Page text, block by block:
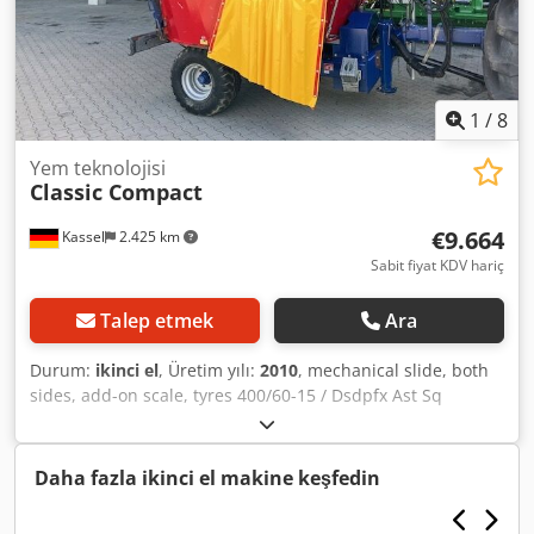
1 /8
Kassel 2.425 km
Yem teknolojisi
Classic Compact
€9.664
Sabit fiyat KDV hariç
Talep etmek Ara
Durum: ikinci el, Üretim yılı: 2010, mechanical slide, both
sides, add-on scale, tyres 400/60-15 / Dsdpfx Ast Sq
Daha fazla ikinci el makine keşfedin